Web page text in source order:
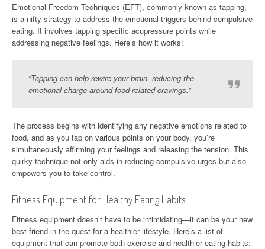
Emotional Freedom Techniques (EFT), commonly known as tapping,
is a nifty strategy to address the emotional triggers behind compulsive
eating. It involves tapping specific acupressure points while
addressing negative feelings. Here’s how it works:
“Tapping can help rewire your brain, reducing the
emotional charge around food-related cravings.”
The process begins with identifying any negative emotions related to
food, and as you tap on various points on your body, you’re
simultaneously affirming your feelings and releasing the tension. This
quirky technique not only aids in reducing compulsive urges but also
empowers you to take control.
Fitness Equipment for Healthy Eating Habits
Fitness equipment doesn’t have to be intimidating—it can be your new
best friend in the quest for a healthier lifestyle. Here’s a list of
equipment that can promote both exercise and healthier eating habits: